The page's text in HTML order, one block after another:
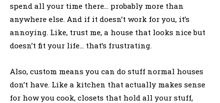
spend all your time there… probably more than
anywhere else. And if it doesn’t work for you, it’s
annoying. Like, trust me, a house that looks nice but
doesn’t fit your life… that’s frustrating.
Also, custom means you can do stuff normal houses
don’t have. Like a kitchen that actually makes sense
for how you cook, closets that hold all your stuff,